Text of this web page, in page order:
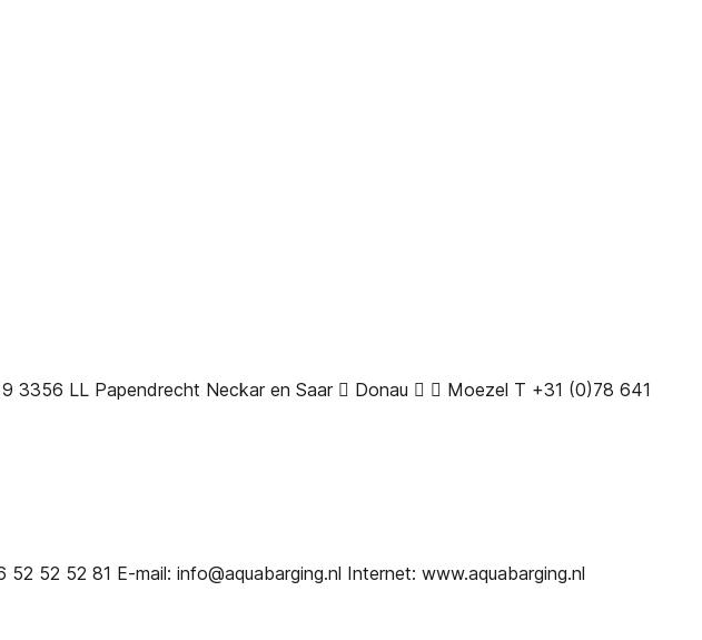
3356 LL Papendrecht Neckar en Saar  Donau   Moezel T +31 (0)78 641
52 52 81 E-mail: info@aquabarging.nl Internet: www.aquabarging.nl